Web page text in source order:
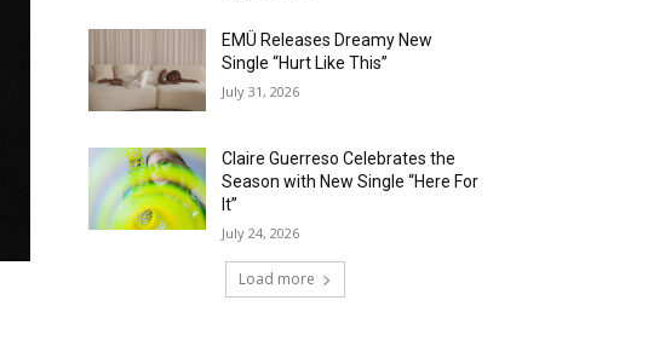
EMÜ Releases Dreamy New
Single “Hurt Like This”
July 31, 2026
Claire Guerreso Celebrates the
Season with New Single “Here For
It”
July 24, 2026
Load more